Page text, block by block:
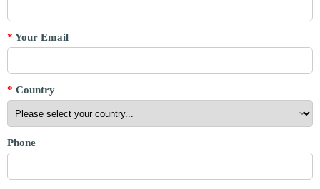
* Your Email
* Country
Phone